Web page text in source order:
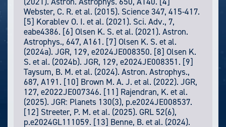
Webster, C. R. et al. (2015). Science 347, 415-417.
[5] Korablev O. I. et al. (2021). Sci. Adv., 7,
eabe4386. [6] Olsen K. S. et al. (2021). Astron.
Astrophys., 647, A161. [7] Olsen K. S. et al.
(2024a). JGR, 129, e2024JE008350. [8] Olsen K.
S. et al. (2024b). JGR, 129, e2024JE008351. [9]
Taysum, B. M. et al. (2024). Astron. Astrophys.,
687, A191. [10] Brown M. A. J. et al. (2022). JGR,
127, e2022JE007346. [11] Rajendran, K. et al.
(2025). JGR: Planets 130(3), p.e2024JE008537.
[12] Streeter, P. M. et al. (2025). GRL 52(6),
p.e2024GL111059. [13] Benne, B. et al. (2024).